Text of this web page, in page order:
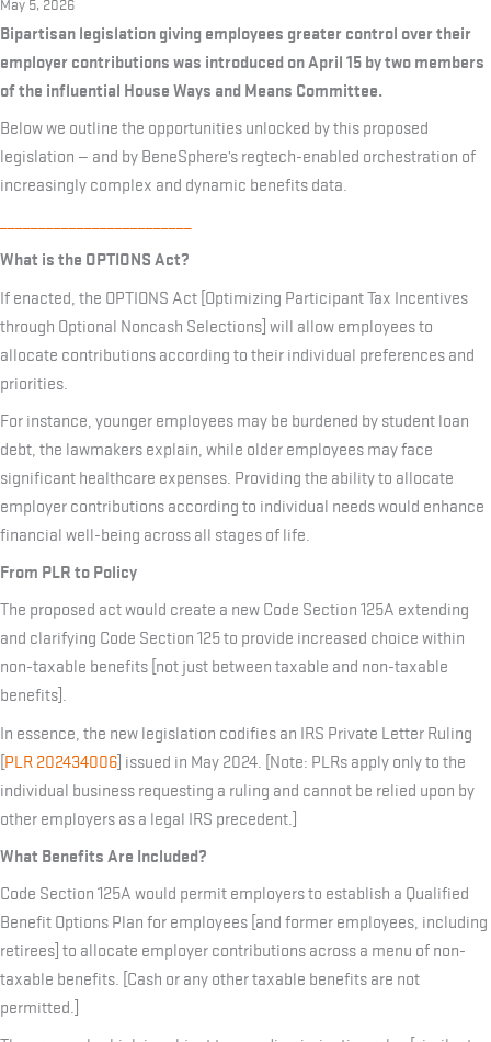
May 5, 2026
Bipartisan legislation giving employees greater control over their
employer contributions was introduced on April 15 by two members
of the influential House Ways and Means Committee.
Below we outline the opportunities unlocked by this proposed
legislation — and by BeneSphere’s regtech-enabled orchestration of
increasingly complex and dynamic benefits data.
What is the OPTIONS Act?
If enacted, the OPTIONS Act [Optimizing Participant Tax Incentives
through Optional Noncash Selections] will allow employees to
allocate contributions according to their individual preferences and
priorities.
For instance, younger employees may be burdened by student loan
debt, the lawmakers explain, while older employees may face
significant healthcare expenses. Providing the ability to allocate
employer contributions according to individual needs would enhance
financial well-being across all stages of life.
From PLR to Policy
The proposed act would create a new Code Section 125A extending
and clarifying Code Section 125 to provide increased choice within
non-taxable benefits [not just between taxable and non-taxable
benefits].
In essence, the new legislation codifies an IRS Private Letter Ruling
PLR 202434006 ] issued in May 2024. [Note: PLRs apply only to the
individual business requesting a ruling and cannot be relied upon by
other employers as a legal IRS precedent.]
What Benefits Are Included?
Code Section 125A would permit employers to establish a Qualified
Benefit Options Plan for employees [and former employees, including
retirees] to allocate employer contributions across a menu of non-
taxable benefits. [Cash or any other taxable benefits are not
permitted.]